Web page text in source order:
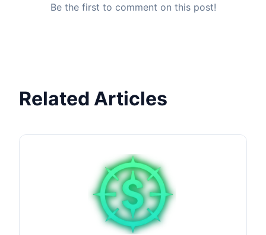
Be the first to comment on this post!
Related Articles